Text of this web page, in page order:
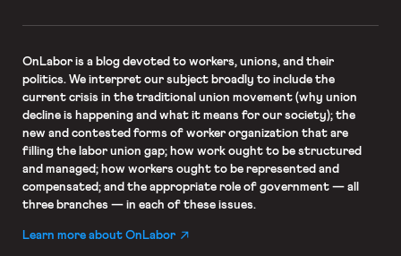
OnLaboris a blog devoted to workers, unions, and their
politics. We interpret our subject broadly to include the
current crisis in the traditional union movement (why union
decline is happening and what it means for our society); the
new and contested forms of worker organization that are
filling the labor union gap; how work ought to be structured
and managed; how workers ought to be represented and
compensated; and the appropriate role of government — all
three branches — in each of these issues.
Learn more about OnLabor